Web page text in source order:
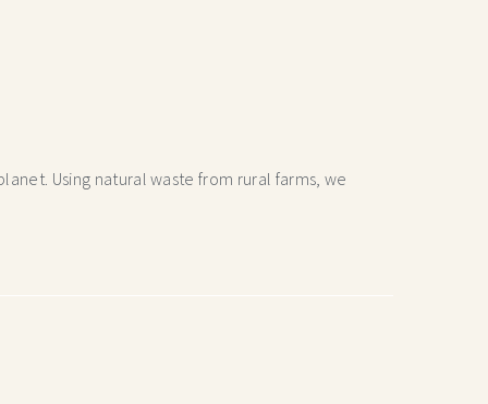
Using natural waste from rural farms, we